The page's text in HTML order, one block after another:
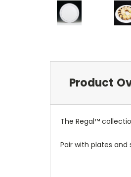
Product
The Regal™
Pair with plates and